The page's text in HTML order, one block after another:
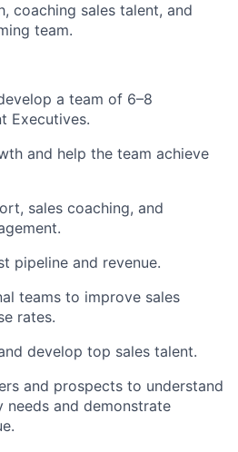
coaching sales talent, and
team.
a team of 6–8
Executives.
and help the team achieve
sales coaching, and
pipeline and revenue.
teams to improve sales
rates.
develop top sales talent.
and prospects to understand
needs and demonstrate